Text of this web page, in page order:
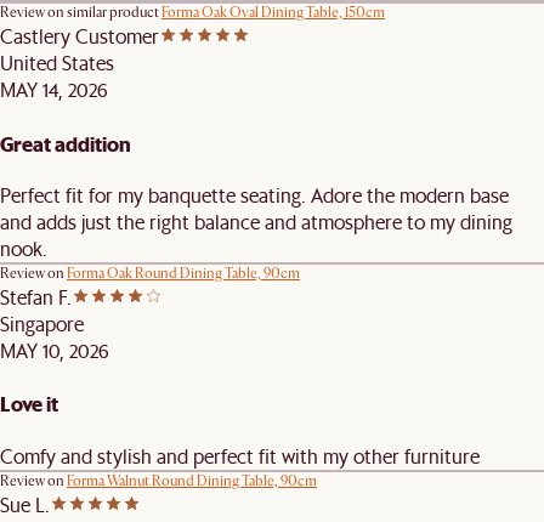
Review on similar productForma Oak Oval Dining Table, 150cm
Castlery Customer
United States
MAY 14, 2026
Great addition
Perfect fit for my banquette seating. Adore the modern base
and adds just the right balance and atmosphere to my dining
nook.
Review on Forma Oak Round Dining Table, 90cm
Stefan F.
Singapore
MAY 10, 2026
Love it
Comfy and stylish and perfect fit with my other furniture
Review on Forma Walnut Round Dining Table, 90cm
Sue L.